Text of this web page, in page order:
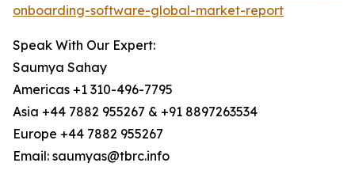
onboarding-software-global-market-report
Speak With Our Expert:
Saumya Sahay
Americas +1 310-496-7795
Asia +44 7882 955267 & +91 8897263534
Europe +44 7882 955267
Email: saumyas@tbrc.info